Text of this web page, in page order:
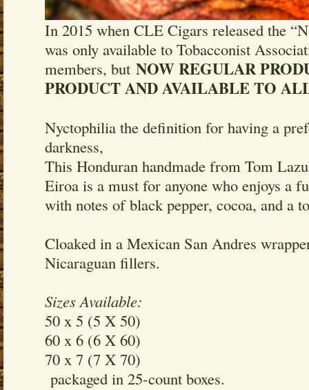
In 2015 when CLE Cigars released the
was only available to Tobacconist
members, but NOW REGULAR
PRODUCT AND AVAILABLE TO
Nyctophilia the definition for having a
darkness,
This Honduran handmade from Tom
Eiroa is a must for anyone who enjoys a
with notes of black pepper, cocoa, and a
Cloaked in a Mexican San Andres
Nicaraguan fillers.
Sizes Available:
50 x 5 (5 X 50)
60 x 6 (6 X 60)
70 x 7 (7 X 70)
packaged in 25-count boxes.